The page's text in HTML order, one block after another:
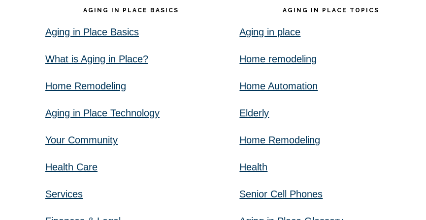
AGING IN PLACE BASICS
Aging in Place Basics
What is Aging in Place?
Home Remodeling
Aging in Place Technology
Your Community
Health Care
Services
AGING IN PLACE TOPICS
Aging in place
Home remodeling
Home Automation
Elderly
Home Remodeling
Health
Senior Cell Phones